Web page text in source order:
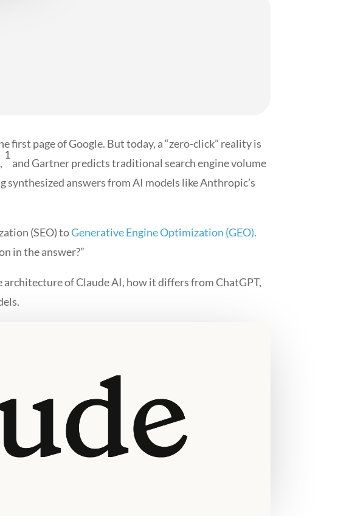
first page of Google. But today, a “zero-click” reality is
1
and Gartner predicts traditional search engine volume
synthesized answers from AI models like Anthropic’s
(SEO) toGenerative Engine Optimization (GEO).
in the answer?”
of Claude AI, how it differs from ChatGPT,